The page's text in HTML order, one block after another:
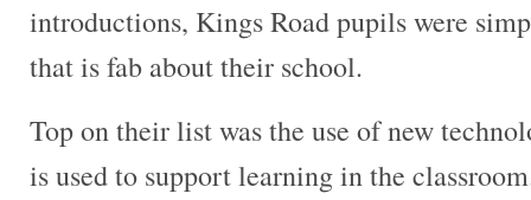
introductions, Kings Road pupils were
that is fab about their school.
Top on their list was the use of new
is used to support learning in the